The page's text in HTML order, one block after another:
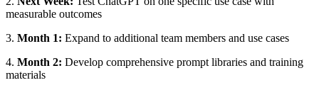
measurable outcomes
3. Month 1: Expand to additional team members and use cases
4. Month 2: Develop comprehensive prompt libraries and training
materials